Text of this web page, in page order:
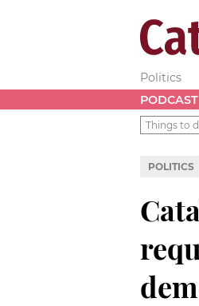
Politics
PODCAST
Things to
POLITICS